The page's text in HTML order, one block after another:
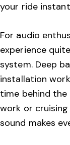
your ride
For audio
experience
system. Deep
installation
time behind the
work or
sound makes